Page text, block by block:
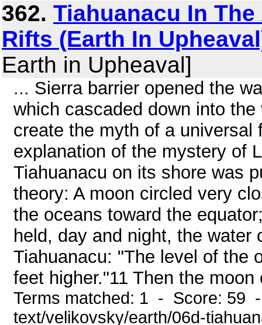
362. Tiahuanacu In
Rifts (Earth In
Earth in Upheaval]
... Sierra barrier opened the
which cascaded down into
create the myth of a universal
explanation of the mystery of
Tiahuanacu on its shore was
theory: A moon circled very
the oceans toward the
held, day and night, the
Tiahuanacu: "The level of the
feet higher."11 Then the moon
Terms matched: 1 - Score: 59
text/velikovsky/earth/06d-